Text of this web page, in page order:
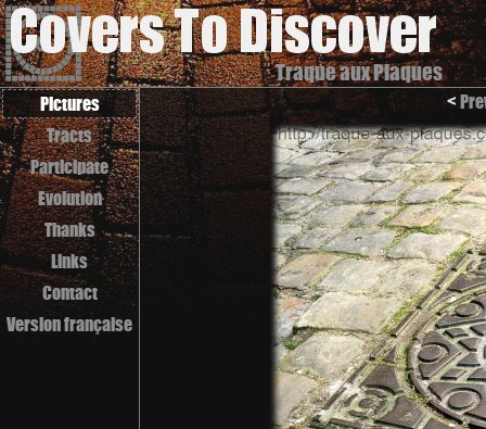
Traque aux Plaques
Pictures
Tracts
Participate
Evolution
Thanks
Links
Contact
Version française
<